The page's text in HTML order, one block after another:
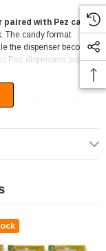
paired with Pez candy
The candy format
the dispenser becomes
Pez dispensers popular
unit
or alongside
assorted, repeat
gifts, themed events,
a non-chocolate